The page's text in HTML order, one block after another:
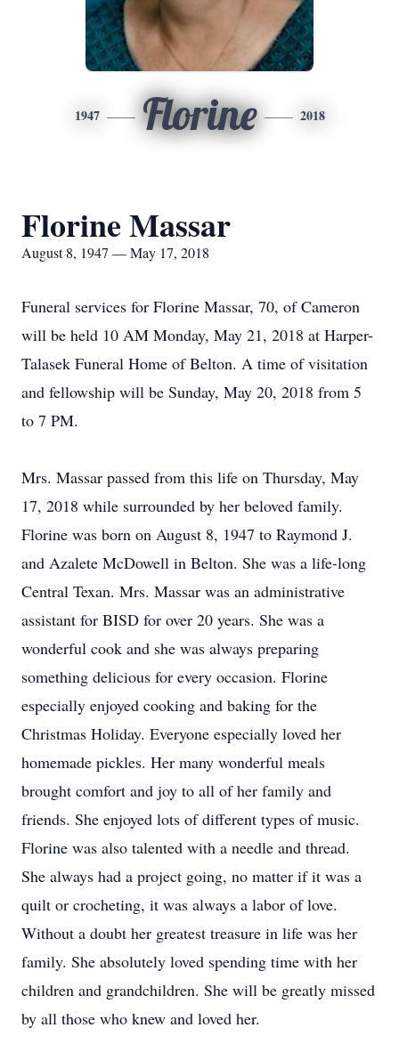
1947 Florine 2018
Florine Massar
August 8, 1947 — May 17, 2018
Funeral services for Florine Massar, 70, of Cameron
will be held 10 AM Monday, May 21, 2018 at Harper-
Talasek Funeral Home of Belton. A time of visitation
and fellowship will be Sunday, May 20, 2018 from 5
to 7 PM.
Mrs. Massar passed from this life on Thursday, May
17, 2018 while surrounded by her beloved family.
Florine was born on August 8, 1947 to Raymond J.
and Azalete McDowell in Belton. She was a life-long
Central Texan. Mrs. Massar was an administrative
assistant for BISD for over 20 years. She was a
wonderful cook and she was always preparing
something delicious for every occasion. Florine
especially enjoyed cooking and baking for the
Christmas Holiday. Everyone especially loved her
homemade pickles. Her many wonderful meals
brought comfort and joy to all of her family and
friends. She enjoyed lots of different types of music.
Florine was also talented with a needle and thread.
She always had a project going, no matter if it was a
quilt or crocheting, it was always a labor of love.
Without a doubt her greatest treasure in life was her
family. She absolutely loved spending time with her
children and grandchildren. She will be greatly missed
by all those who knew and loved her.